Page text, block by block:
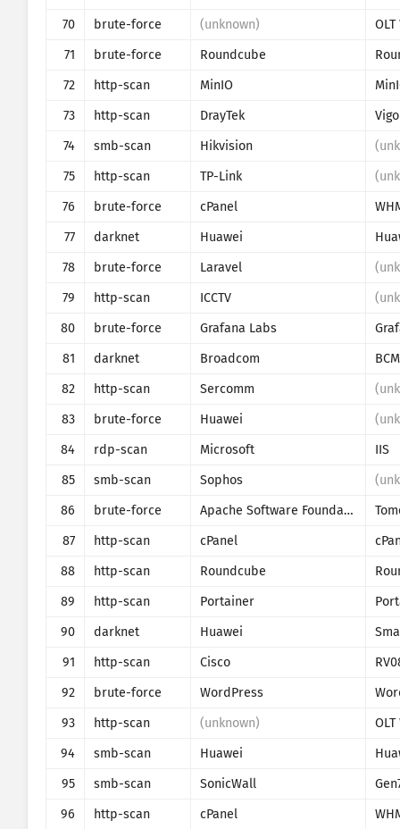
70
brute-force
(unknown)
71
brute-force Roundcube
72
http-scan MinIO
73
http-scan DrayTek
74
smb-scan Hikvision
75
http-scan TP-Link
76
brute-force cPanel
77
darknet Huawei
78
brute-force Laravel
79
http-scan ICCTV
80
brute-force Grafana Labs
81
darknet Broadcom
82
http-scan Sercomm
83
brute-force Huawei
84
rdp-scan Microsoft
IIS
85
smb-scan Sophos
86
brute-force Apache Software Foundation
87
http-scan cPanel
88
http-scan Roundcube
89
http-scan
Portainer
90
darknet Huawei
91
http-scan Cisco
92
brute-force WordPress
93
http-scan
(unknown)
94
smb-scan Huawei
95
smb-scan SonicWall
96
http-scan cPanel